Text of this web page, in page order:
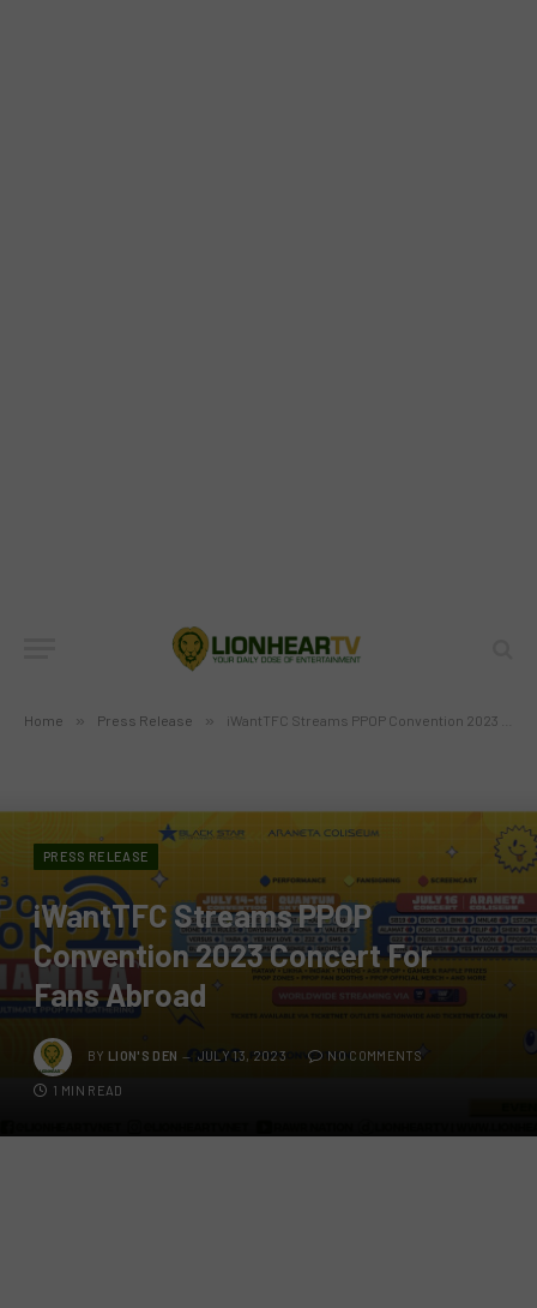
Home » Press Release » iWantTFC Streams PPOP Convention 2023 Concert For Fans Abroad
PRESS RELEASE
iWantTFC Streams PPOP
Convention 2023 Concert For
Fans Abroad
BY LION'S DEN JULY 13, 2023 NO COMMENTS
1 MIN READ